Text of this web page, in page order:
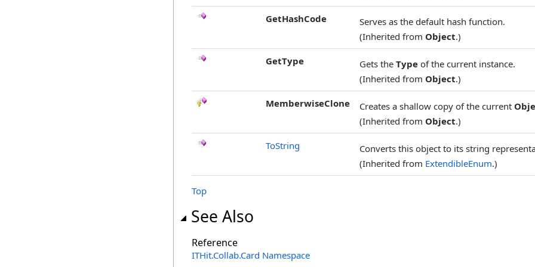
GetHashCode
Serves as the default hash function.
(Inherited from Object.)
GetType Gets the Type of the current instance.
(Inherited from Object.)
MemberwiseClone Creates a shallow copy of the current
(Inherited from Object.)
ToString
Converts this object to its string
(Inherited from ExtendibleEnum.)
Top
See Also
Reference
ITHit.Collab.Card Namespace